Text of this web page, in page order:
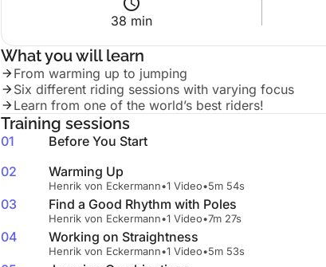
38 min
What you will learn
From warming up to jumping
Six different riding sessions with varying focus
Learn from one of the world’s best riders!
Training sessions
01
Before You Start
02
Warming Up
Henrik von Eckermann•1 Video•5m 54s
03 Find a Good Rhythm with Poles
Henrik von Eckermann•1 Video•7m 27s
04 Working on Straightness
Henrik von Eckermann•1 Video•5m 53s